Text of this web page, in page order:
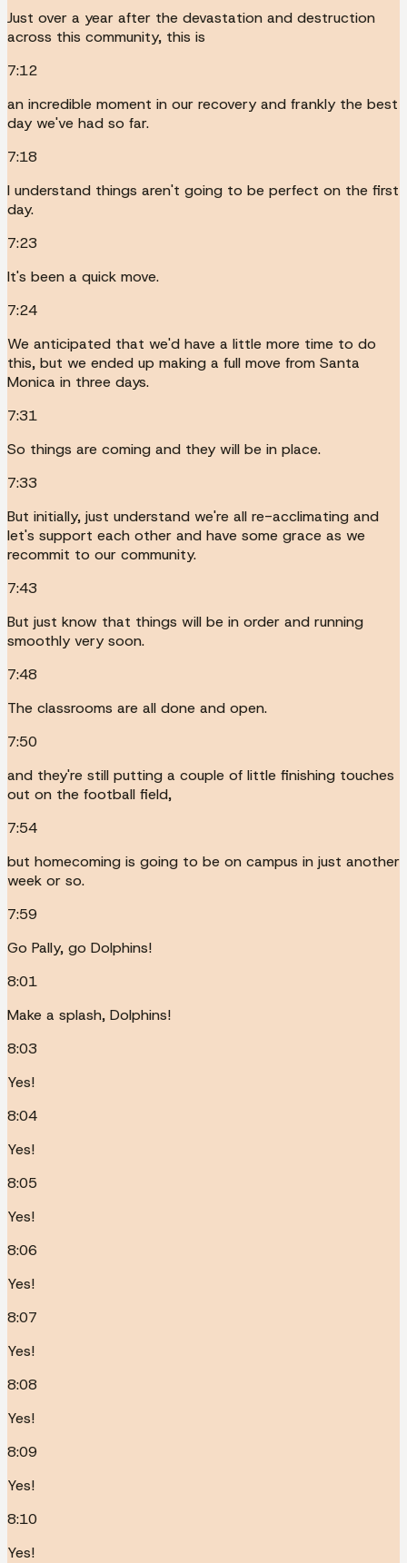
Just over a year after the devastation and destruction
across this community, this is
7:12
an incredible moment in our recovery and frankly the best
day we've had so far.
7:18
I understand things aren't going to be perfect on the first
day.
7:23
It's been a quick move.
7:24
We anticipated that we'd have a little more time to do
this, but we ended up making a full move from Santa
Monica in three days.
7:31
So things are coming and they will be in place.
7:33
But initially, just understand we're all re-acclimating and
let's support each other and have some grace as we
recommit to our community.
7:43
But just know that things will be in order and running
smoothly very soon.
7:48
The classrooms are all done and open.
7:50
and they're still putting a couple of little finishing touches
out on the football field,
7:54
but homecoming is going to be on campus in just another
week or so.
7:59
Go Pally, go Dolphins!
8:01
Make a splash, Dolphins!
8:03
Yes!
8:04
Yes!
8:05
Yes!
8:06
Yes!
8:07
Yes!
8:08
Yes!
8:09
Yes!
8:10
Yes!